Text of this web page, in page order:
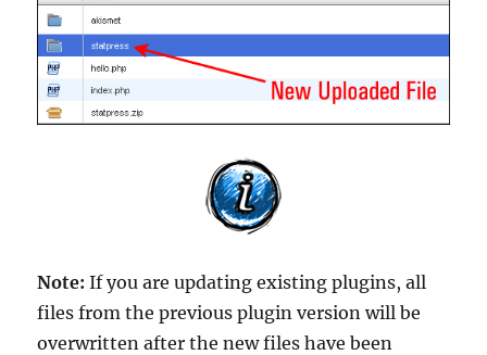
Note:If you are updating existing plugins, all
files from the previous plugin version will be
overwritten after the new files have been